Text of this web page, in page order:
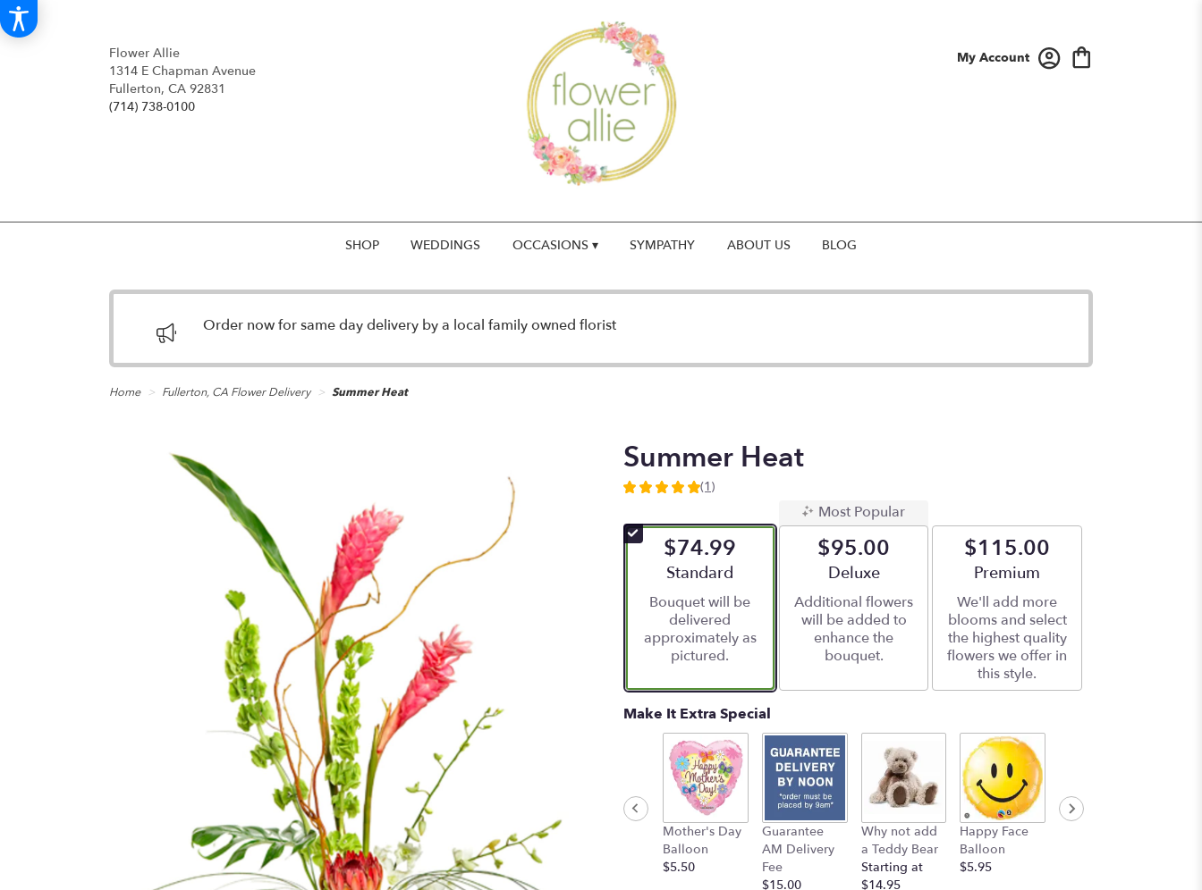
Flower Allie
1314 E Chapman Avenue
Fullerton, CA 92831
(714) 738-0100
My Account
SHOP WEDDINGS OCCASIONS ▾ SYMPATHY ABOUT US BLOG
Order now for same day delivery by a local family owned florist
Home Fullerton, CA Flower Delivery Summer Heat
Summer Heat
5
of
5
ratings.
by
clicking
scroll
down
(1)
$74.99
Arrangement size
Standard
Bouquet will be
delivered
approximately as
pictured.
Most Popular
$95.00
Arrangement size
Deluxe
Additional flowers
will be added to
enhance the
bouquet.
$115.00
Arrangement size
Premium
We'll add more
blooms and select
the highest quality
flowers we offer in
this style.
Make It Extra Special
Mother's Day
Balloon
$5.50
Guarantee
AM Delivery
Fee
$15.00
Why not add
a Teddy Bear
Starting at
$14.95
Happy Face
Balloon
$5.95